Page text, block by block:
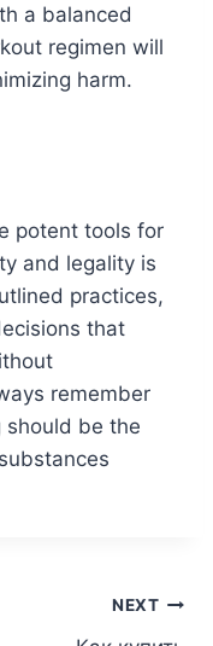
a balanced
regimen will
harm.
potent tools for
and legality is
practices,
that
remember
be the
NEXT